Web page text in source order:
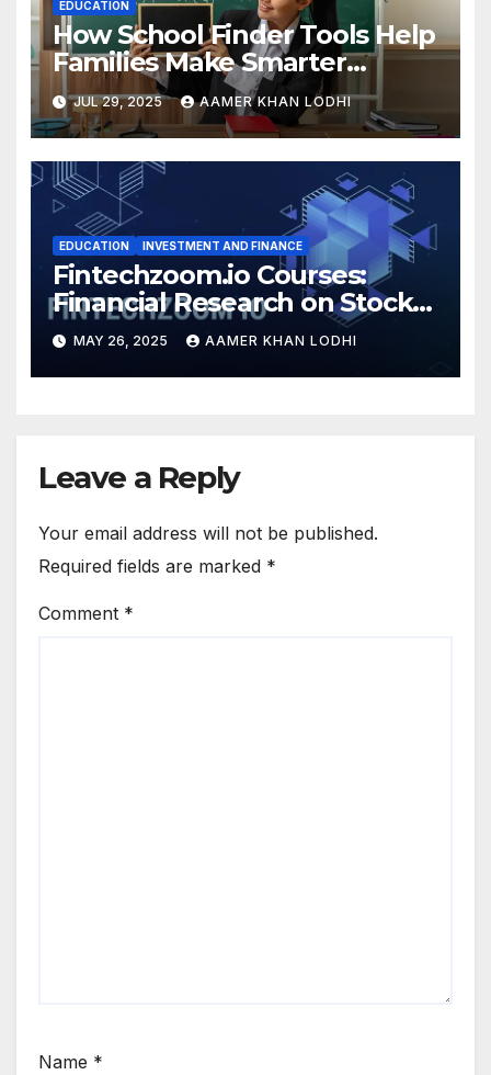
EDUCATION
How School Finder Tools Help
Families Make Smarter
Education Choices
JUL 29, 2025 AAMER KHAN LODHI
EDUCATION INVESTMENT AND FINANCE
Fintechzoom.io Courses:
Financial Research on Stocks
& Crypto
MAY 26, 2025 AAMER KHAN LODHI
Leave a Reply
Your email address will not be published.
Required fields are marked *
Comment *
Name *